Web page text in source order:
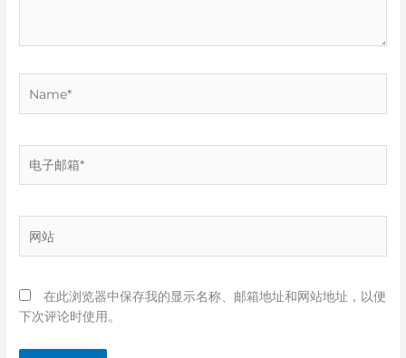
箱
站
在此浏览器中保存我的显示名称、邮箱地址和网站地址，以便
下次评论时使用。